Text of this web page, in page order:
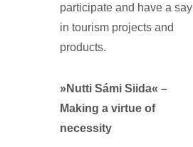
participate and have a say
in tourism projects and
products.
»Nutti Sámi Siida« –
Making a virtue of
necessity